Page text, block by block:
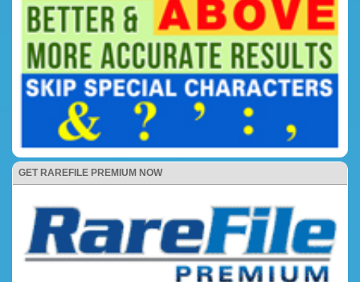
GET RAREFILE PREMIUM NOW